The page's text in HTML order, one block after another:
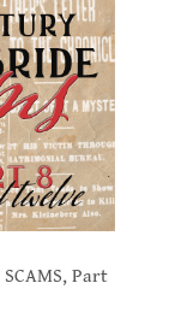
Part